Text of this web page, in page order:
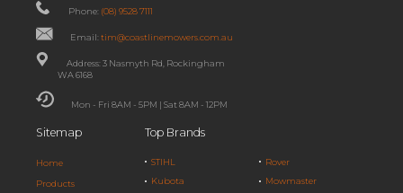
Phone: (08) 9528 7111
Email:tim@coastlinemowers.com.au
Address: 3 Nasmyth Rd, Rockingham
WA 6168
Mon - Fri 8AM - 5PM | Sat 8AM - 12PM
Sitemap
Home
Products
Top Brands
STIHL
Kubota
Rover
Mowmaster